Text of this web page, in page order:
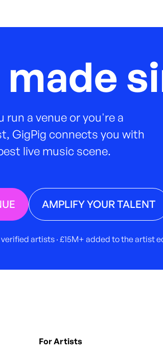
run a venue or you're a
GigPig connects you with
live music scene.
AMPLIFY YOUR TALENT
verified artists · £15M+ added to the artist
For Artists